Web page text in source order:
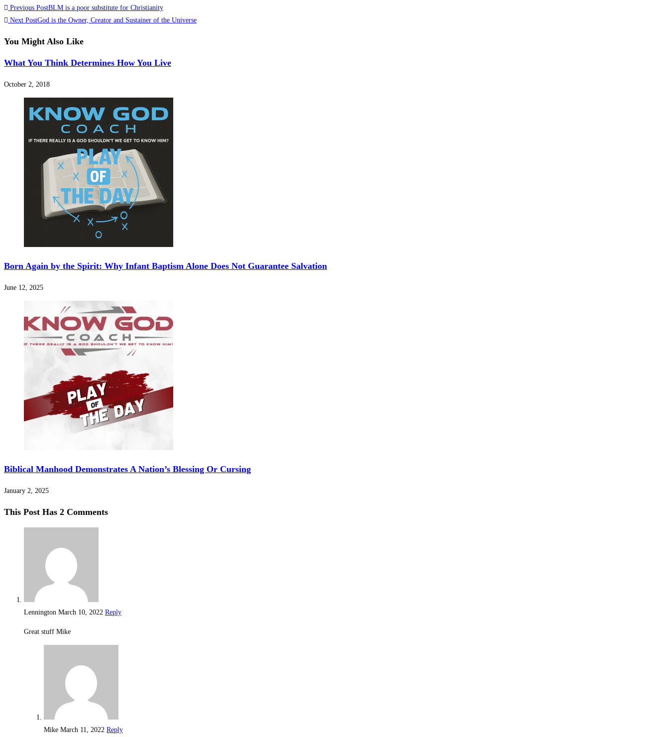
Read
more
articles
Previous PostBLM is a poor substitute for Christianity
Next PostGod is the Owner, Creator and Sustainer of the Universe
You Might Also Like
What You Think Determines How You Live
October 2, 2018
Born Again by the Spirit: Why Infant Baptism Alone Does Not Guarantee Salvation
June 12, 2025
Biblical Manhood Demonstrates A Nation’s Blessing Or Cursing
January 2, 2025
This Post Has 2 Comments
Lennington March 10, 2022 Reply
Great stuff Mike
Mike March 11, 2022 Reply